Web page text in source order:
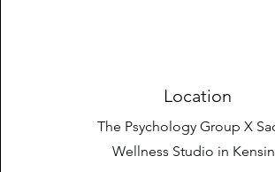
Location
The Psychology Group X
Wellness Studio in